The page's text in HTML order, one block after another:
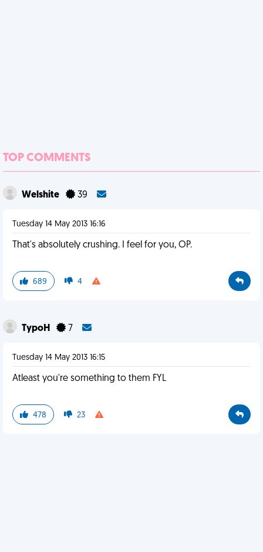
TOP COMMENTS
Welshite 39
Tuesday 14 May 2013 16:16
That's absolutely crushing. I feel for you, OP.
689 4
TypoH 7
Tuesday 14 May 2013 16:15
Atleast you're something to them FYL
478 23